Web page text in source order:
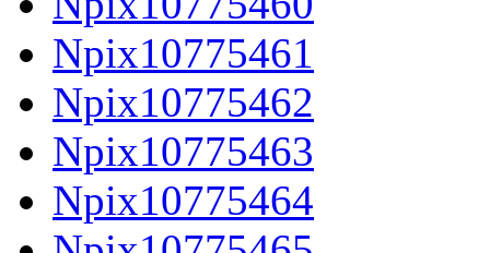
Npix10775461
Npix10775462
Npix10775463
Npix10775464